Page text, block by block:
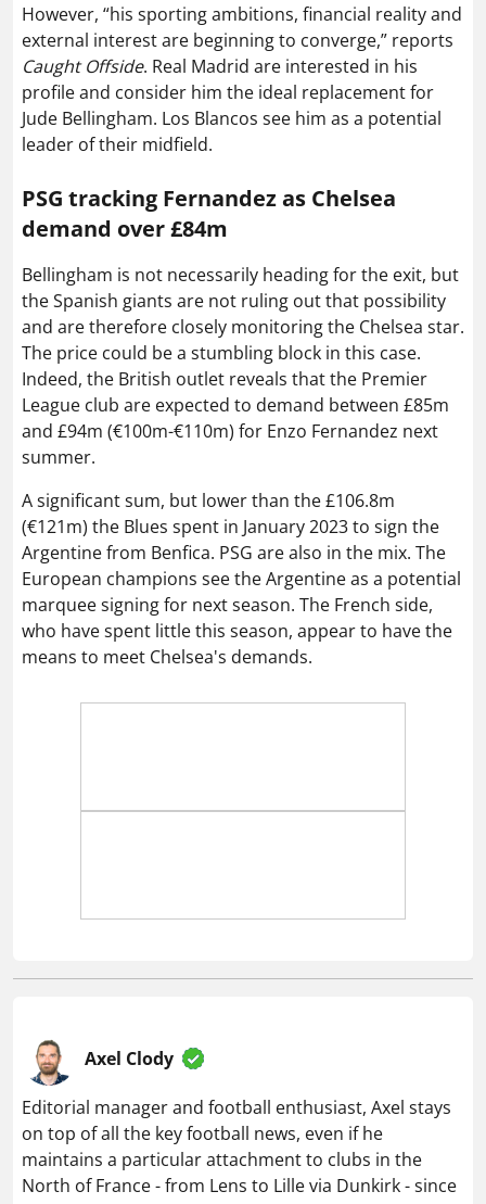
However, “his sporting ambitions, financial reality and
external interest are beginning to converge,” reports
Caught Offside. Real Madrid are interested in his
profile and consider him the ideal replacement for
Jude Bellingham. Los Blancos see him as a potential
leader of their midfield.
PSG tracking Fernandez as Chelsea
demand over £84m
Bellingham is not necessarily heading for the exit, but
the Spanish giants are not ruling out that possibility
and are therefore closely monitoring the Chelsea star.
The price could be a stumbling block in this case.
Indeed, the British outlet reveals that the Premier
League club are expected to demand between £85m
and £94m (€100m-€110m) for Enzo Fernandez next
summer.
A significant sum, but lower than the £106.8m
(€121m) the Blues spent in January 2023 to sign the
Argentine from Benfica. PSG are also in the mix. The
European champions see the Argentine as a potential
marquee signing for next season. The French side,
who have spent little this season, appear to have the
means to meet Chelsea's demands.